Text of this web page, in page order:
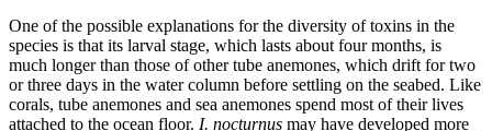
One of the possible explanations for the diversity of toxins in the
species is that its larval stage, which lasts about four months, is
much longer than those of other tube anemones, which drift for two
or three days in the water column before settling on the seabed. Like
corals, tube anemones and sea anemones spend most of their lives
attached to the ocean floor. I. nocturnus may have developed more